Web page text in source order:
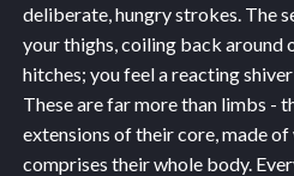
deliberate, hungry strokes. The
your thighs, coiling back around
hitches; you feel a reacting
These are far more than limbs -
extensions of their core, made
comprises their whole body.